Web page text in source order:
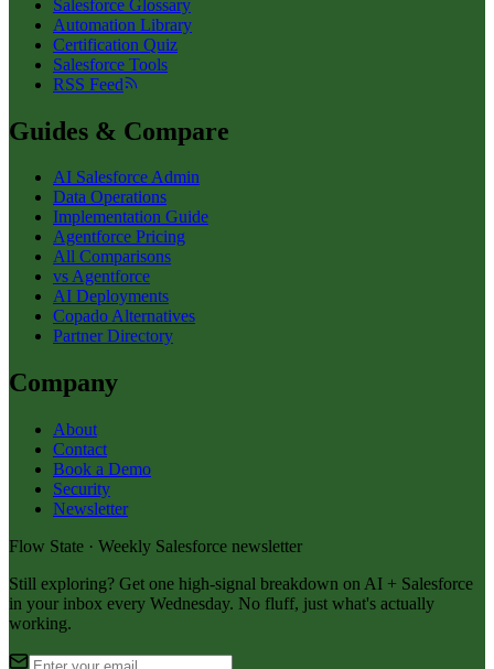
Salesforce Glossary
Automation Library
Certification Quiz
Salesforce Tools
RSS Feed
Guides & Compare
AI Salesforce Admin
Data Operations
Implementation Guide
Agentforce Pricing
All Comparisons
vs Agentforce
AI Deployments
Copado Alternatives
Partner Directory
Company
About
Contact
Book a Demo
Security
Newsletter
Flow State · Weekly Salesforce newsletter
Still exploring? Get one high-signal breakdown on AI + Salesforce
in your inbox every Wednesday. No fluff, just what's actually
working.